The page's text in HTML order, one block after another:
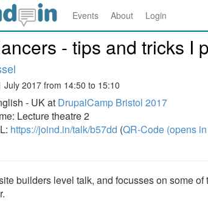
Events About Login
- tips and tricks I
July 2017 from 14:50 to 15:10
- UK at DrupalCamp Bristol 2017
Lecture theatre 2
https://joind.in/talk/b57dd (QR-Code (opens
builders level talk, and focusses on some